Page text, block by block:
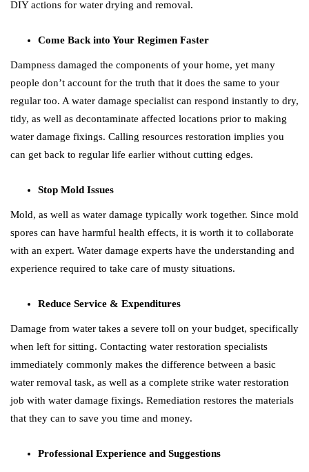
DIY actions for water drying and removal.
Come Back into Your Regimen Faster
Dampness damaged the components of your home, yet many
people don’t account for the truth that it does the same to your
regular too. A water damage specialist can respond instantly to dry,
tidy, as well as decontaminate affected locations prior to making
water damage fixings. Calling resources restoration implies you
can get back to regular life earlier without cutting edges.
Stop Mold Issues
Mold, as well as water damage typically work together. Since mold
spores can have harmful health effects, it is worth it to collaborate
with an expert. Water damage experts have the understanding and
experience required to take care of musty situations.
Reduce Service & Expenditures
Damage from water takes a severe toll on your budget, specifically
when left for sitting. Contacting water restoration specialists
immediately commonly makes the difference between a basic
water removal task, as well as a complete strike water restoration
job with water damage fixings. Remediation restores the materials
that they can to save you time and money.
Professional Experience and Suggestions